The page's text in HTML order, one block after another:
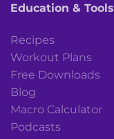
Education & Tools
Recipes
Workout Plans
Free Downloads
Blog
Macro Calculator
Podcasts